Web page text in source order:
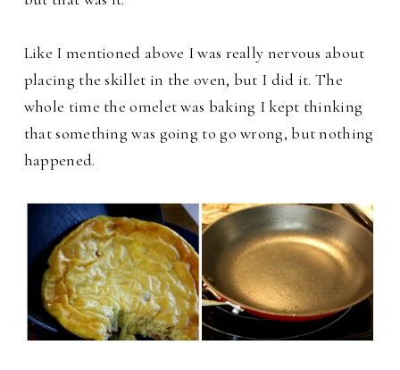
Like I mentioned above I was really nervous about
placing the skillet in the oven, but I did it. The
whole time the omelet was baking I kept thinking
that something was going to go wrong, but nothing
happened.